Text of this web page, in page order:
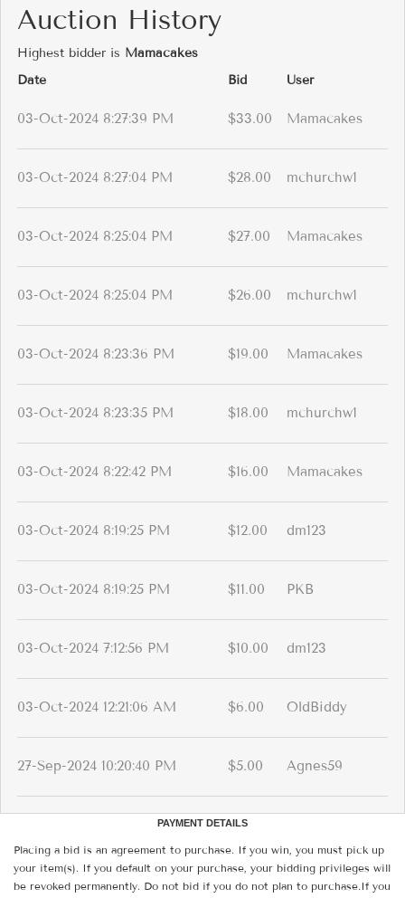
Auction History
Highest bidder is Mamacakes
Date
Bid User
03-Oct-2024 8:27:39 PM $33.00 Mamacakes
03-Oct-2024 8:27:04 PM $28.00 mchurchw1
03-Oct-2024 8:25:04 PM $27.00 Mamacakes
03-Oct-2024 8:25:04 PM $26.00 mchurchw1
03-Oct-2024 8:23:36 PM $19.00 Mamacakes
03-Oct-2024 8:23:35 PM $18.00 mchurchw1
03-Oct-2024 8:22:42 PM $16.00 Mamacakes
03-Oct-2024 8:19:25 PM $12.00 dm123
03-Oct-2024 8:19:25 PM $11.00 PKB
03-Oct-2024 7:12:56 PM $10.00 dm123
03-Oct-2024 12:21:06 AM $6.00 OldBiddy
27-Sep-2024 10:20:40 PM $5.00 Agnes59
PAYMENT DETAILS
Placing a bid is an agreement to purchase. If you win, you must pick up
your item(s). If you default on your purchase, your bidding privileges will
be revoked permanently. Do not bid if you do not plan to purchase.If you